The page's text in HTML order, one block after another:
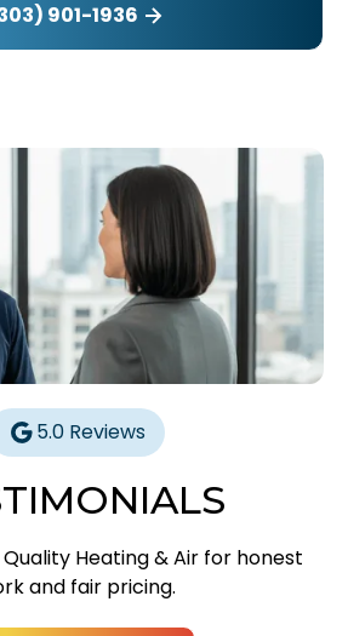
901-1936
5.0 Reviews
Heating & Air for honest
and fair pricing.